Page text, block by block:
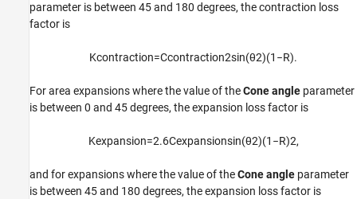
parameter is between 45 and 180 degrees, the contraction loss
factor is
Kcontraction=Ccontraction2sin(θ2)(1 −R).
For area expansions where the value of theCone angle parameter
is between 0 and 45 degrees, the expansion loss factor is
Kexpansion=2.6Cexpansionsin(θ2)(1 −R)2,
and for expansions where the value of theCone angle parameter
is between 45 and 180 degrees, the expansion loss factor is